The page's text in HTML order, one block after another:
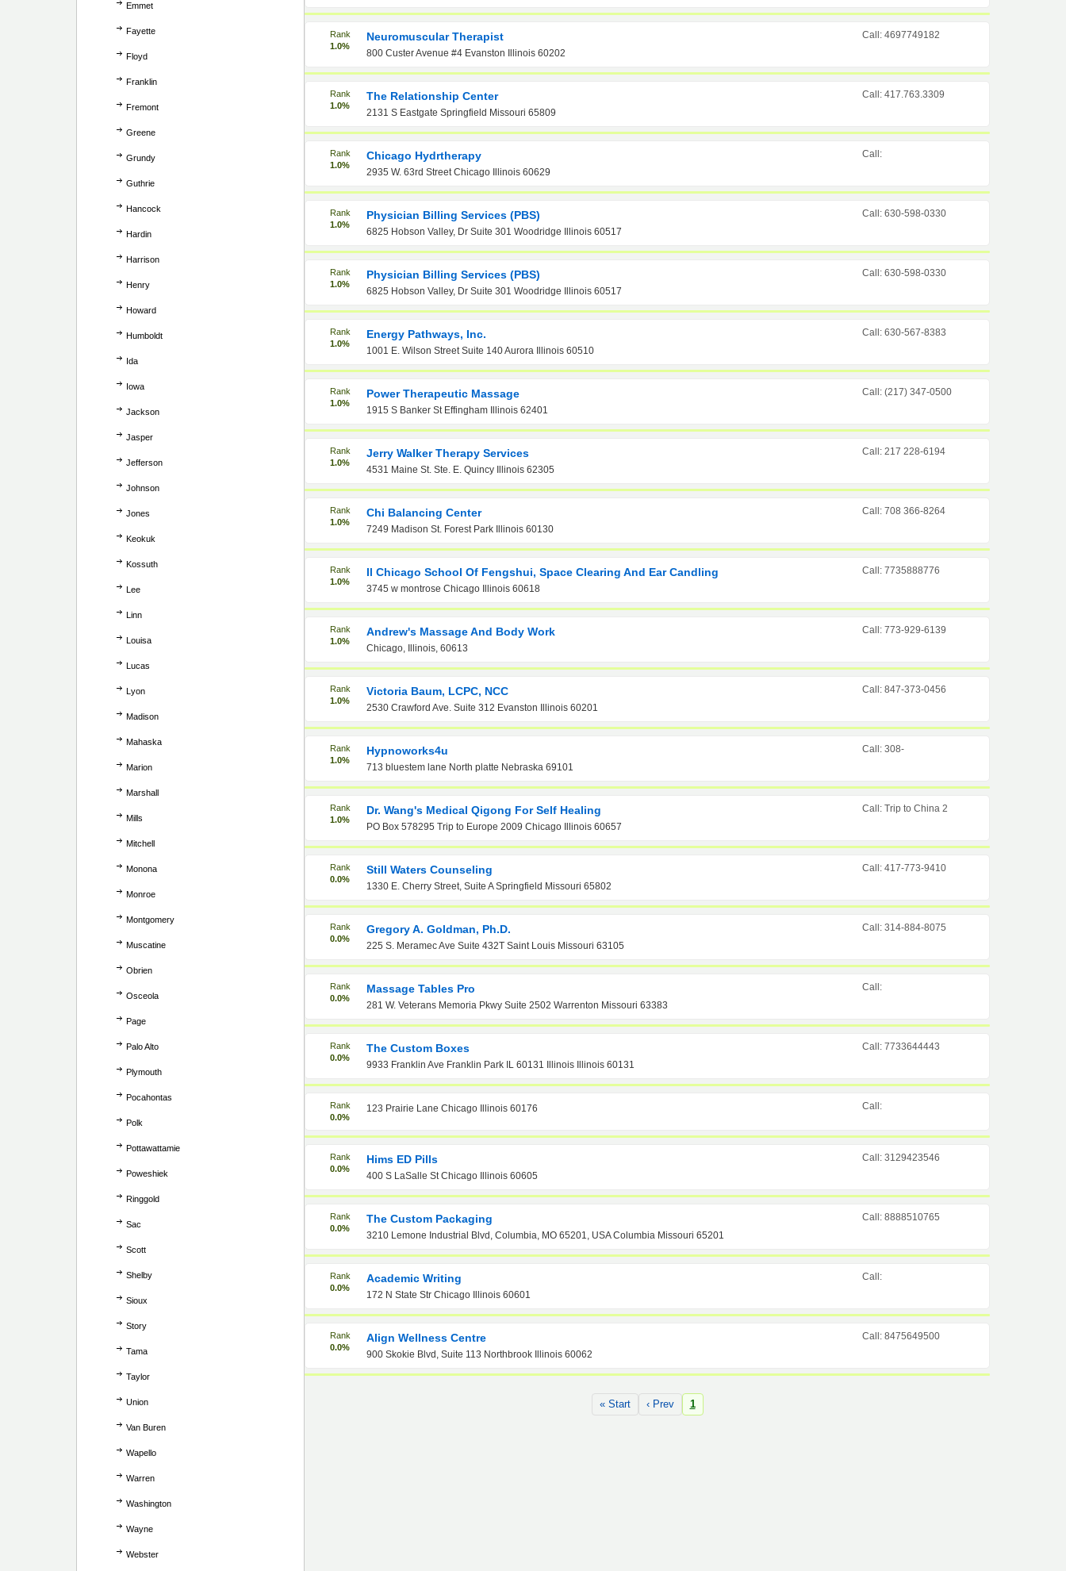
Emmet
Fayette
Floyd
Franklin
Fremont
Greene
Grundy
Guthrie
Hancock
Hardin
Harrison
Henry
Howard
Humboldt
Ida
Iowa
Jackson
Jasper
Jefferson
Johnson
Jones
Keokuk
Kossuth
Lee
Linn
Louisa
Lucas
Lyon
Madison
Mahaska
Marion
Marshall
Mills
Mitchell
Monona
Monroe
Montgomery
Muscatine
Obrien
Osceola
Page
Palo Alto
Plymouth
Pocahontas
Polk
Pottawattamie
Poweshiek
Ringgold
Sac
Scott
Shelby
Sioux
Story
Tama
Taylor
Union
Van Buren
Wapello
Warren
Washington
Wayne
Webster
Rank
1.0%
Neuromuscular Therapist
800 Custer Avenue #4 Evanston Illinois 60202
Call: 4697749182
Rank
1.0%
The Relationship Center
2131 S Eastgate Springfield Missouri 65809
Call: 417.763.3309
Rank
1.0%
Chicago Hydrtherapy
2935 W. 63rd Street Chicago Illinois 60629
Call:
Rank
1.0%
Physician Billing Services (PBS)
6825 Hobson Valley, Dr Suite 301 Woodridge Illinois 60517
Call: 630-598-0330
Rank
1.0%
Physician Billing Services (PBS)
6825 Hobson Valley, Dr Suite 301 Woodridge Illinois 60517
Call: 630-598-0330
Rank
1.0%
Energy Pathways, Inc.
1001 E. Wilson Street Suite 140 Aurora Illinois 60510
Call: 630-567-8383
Rank
1.0%
Power Therapeutic Massage
1915 S Banker St Effingham Illinois 62401
Call: (217) 347-0500
Rank
1.0%
Jerry Walker Therapy Services
4531 Maine St. Ste. E. Quincy Illinois 62305
Call: 217 228-6194
Rank
1.0%
Chi Balancing Center
7249 Madison St. Forest Park Illinois 60130
Call: 708 366-8264
Rank
1.0%
Il Chicago School Of Fengshui, Space Clearing And Ear Candling
3745 w montrose Chicago Illinois 60618
Call: 7735888776
Rank
1.0%
Andrew's Massage And Body Work
Chicago, Illinois, 60613
Call: 773-929-6139
Rank
1.0%
Victoria Baum, LCPC, NCC
2530 Crawford Ave. Suite 312 Evanston Illinois 60201
Call: 847-373-0456
Rank
1.0%
Hypnoworks4u
713 bluestem lane North platte Nebraska 69101
Call: 308-
Rank
1.0%
Dr. Wang's Medical Qigong For Self Healing
PO Box 578295 Trip to Europe 2009 Chicago Illinois 60657
Call: Trip to China 2
Rank
0.0%
Still Waters Counseling
1330 E. Cherry Street, Suite A Springfield Missouri 65802
Call: 417-773-9410
Rank
0.0%
Gregory A. Goldman, Ph.D.
225 S. Meramec Ave Suite 432T Saint Louis Missouri 63105
Call: 314-884-8075
Rank
0.0%
Massage Tables Pro
281 W. Veterans Memoria Pkwy Suite 2502 Warrenton Missouri 63383
Call:
Rank
0.0%
The Custom Boxes
9933 Franklin Ave Franklin Park IL 60131 Illinois Illinois 60131
Call: 7733644443
Rank
0.0%
123 Prairie Lane Chicago Illinois 60176 Call:
Rank
0.0%
Hims ED Pills
400 S LaSalle St Chicago Illinois 60605
Call: 3129423546
Rank
0.0%
The Custom Packaging
3210 Lemone Industrial Blvd, Columbia, MO 65201, USA Columbia Missouri 65201
Call: 8888510765
Rank
0.0%
Academic Writing
172 N State Str Chicago Illinois 60601
Call:
Rank
0.0%
Align Wellness Centre
900 Skokie Blvd, Suite 113 Northbrook Illinois 60062
Call: 8475649500
« Start ‹ Prev 1